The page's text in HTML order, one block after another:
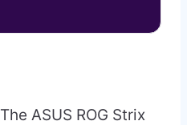
The ASUS ROG Strix